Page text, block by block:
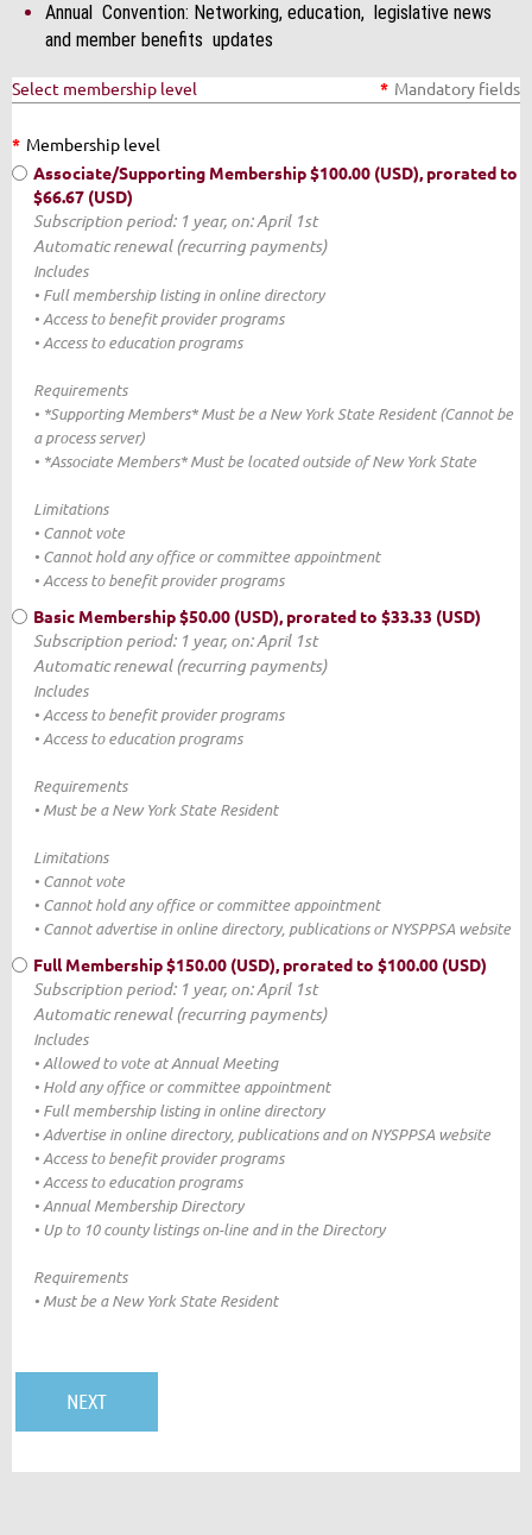
Annual Convention: Networking, education, legislative news
and member benefits updates
Select membership level * Mandatory fields
* Membership level
Associate/Supporting Membership$100.00 (USD), prorated to
$66.67 (USD)
Subscription period: 1 year, on: April 1st
Automatic renewal (recurring payments)
Includes
• Full membership listing in online directory
• Access to benefit provider programs
• Access to education programs
Requirements
• *Supporting Members* Must be a New York State Resident (Cannot be
a process server)
• *Associate Members* Must be located outside of New York State
Limitations
• Cannot vote
• Cannot hold any office or committee appointment
• Access to benefit provider programs
Basic Membership$50.00 (USD), prorated to $33.33 (USD)
Subscription period: 1 year, on: April 1st
Automatic renewal (recurring payments)
Includes
• Access to benefit provider programs
• Access to education programs
Requirements
• Must be a New York State Resident
Limitations
• Cannot vote
• Cannot hold any office or committee appointment
• Cannot advertise in online directory, publications or NYSPPSA website
Full Membership$150.00 (USD), prorated to $100.00 (USD)
Subscription period: 1 year, on: April 1st
Automatic renewal (recurring payments)
Includes
• Allowed to vote at Annual Meeting
• Hold any office or committee appointment
• Full membership listing in online directory
• Advertise in online directory, publications and on NYSPPSA website
• Access to benefit provider programs
• Access to education programs
• Annual Membership Directory
• Up to 10 county listings on-line and in the Directory
Requirements
• Must be a New York State Resident